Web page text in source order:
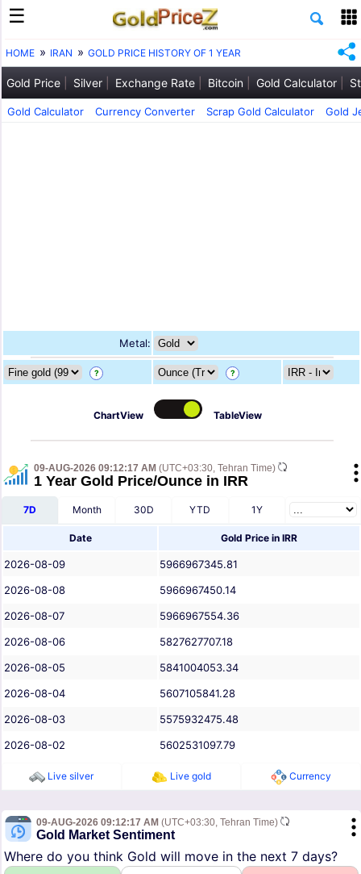
HOME IRAN GOLD PRICE HISTORY OF 1 YEAR
Gold Price Silver Exchange Rate Bitcoin Gold Calculator
Gold Calculator Currency Converter Scrap Gold Calculator Gold
Metal:
? ?
ChartView TableView
09-AUG-2026 09:12:17 AM (UTC+03:30, Tehran Time)
1 Year Gold Price/Ounce in IRR
7D Month 30D YTD 1Y
Date Gold Price in IRR
2026-08-09
5966967345.81
2026-08-08
5966967450.14
2026-08-07
5966967554.36
2026-08-06
5827627707.18
2026-08-05
5841004053.34
2026-08-04
5607105841.28
2026-08-03
5575932475.48
2026-08-02
5602531097.79
Live silver Live gold Currency
09-AUG-2026 09:12:17 AM (UTC+03:30, Tehran Time)
Gold Market Sentiment
Where do you think Gold will move in the next 7 days?